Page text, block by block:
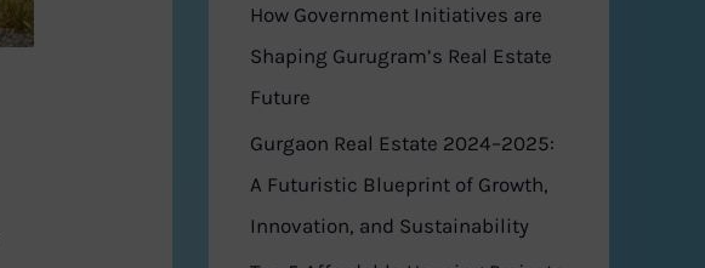
How Government Initiatives are
Shaping Gurugram’s Real Estate
Future
Gurgaon Real Estate 2024–2025:
A Futuristic Blueprint of Growth,
Innovation, and Sustainability